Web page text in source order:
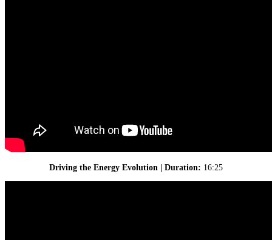
Driving the Energy Evolution | Duration: 16:25